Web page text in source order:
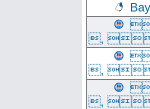
,
,
,